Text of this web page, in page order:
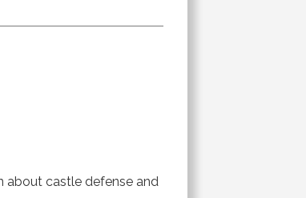
about castle defense and